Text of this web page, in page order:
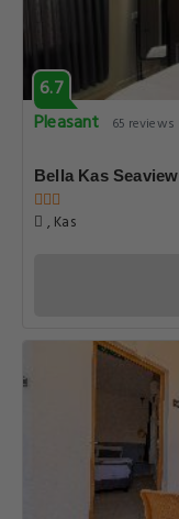
6.7
Pleasant
65 reviews
Bella Kas
, Kas